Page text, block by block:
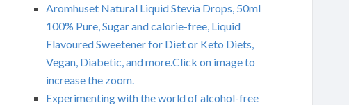
Aromhuset Natural Liquid Stevia Drops, 50ml
100% Pure, Sugar and calorie-free, Liquid
Flavoured Sweetener for Diet or Keto Diets,
Vegan, Diabetic, and more.Click on image to
increase the zoom.
Experimenting with the world of alcohol-free